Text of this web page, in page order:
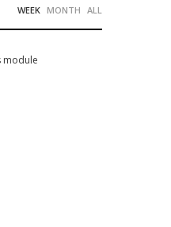
WEEK MONTH ALL
module